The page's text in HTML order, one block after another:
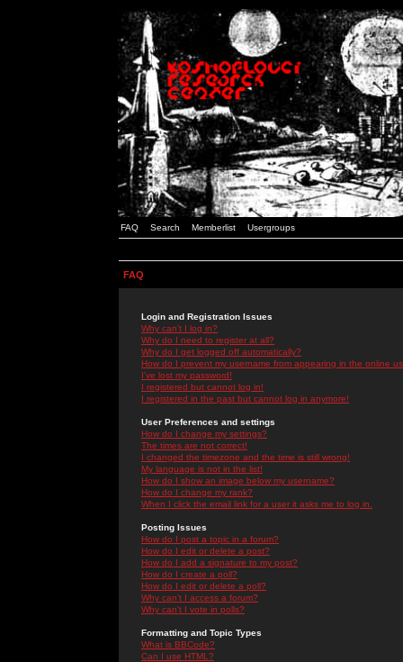
FAQ Search Memberlist Usergroups
FAQ
Login and Registration Issues
Why can't I log in?
Why do I need to register at all?
Why do I get logged off automatically?
How do I prevent my username from appearing in the online
I've lost my password!
I registered but cannot log in!
I registered in the past but cannot log in anymore!
User Preferences and settings
How do I change my settings?
The times are not correct!
I changed the timezone and the time is still wrong!
My language is not in the list!
How do I show an image below my username?
How do I change my rank?
When I click the email link for a user it asks me to log in.
Posting Issues
How do I post a topic in a forum?
How do I edit or delete a post?
How do I add a signature to my post?
How do I create a poll?
How do I edit or delete a poll?
Why can't I access a forum?
Why can't I vote in polls?
Formatting and Topic Types
What is BBCode?
Can I use HTML?